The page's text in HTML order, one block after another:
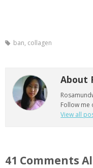
ban, collagen
About
Follow me
View all
41 Comments